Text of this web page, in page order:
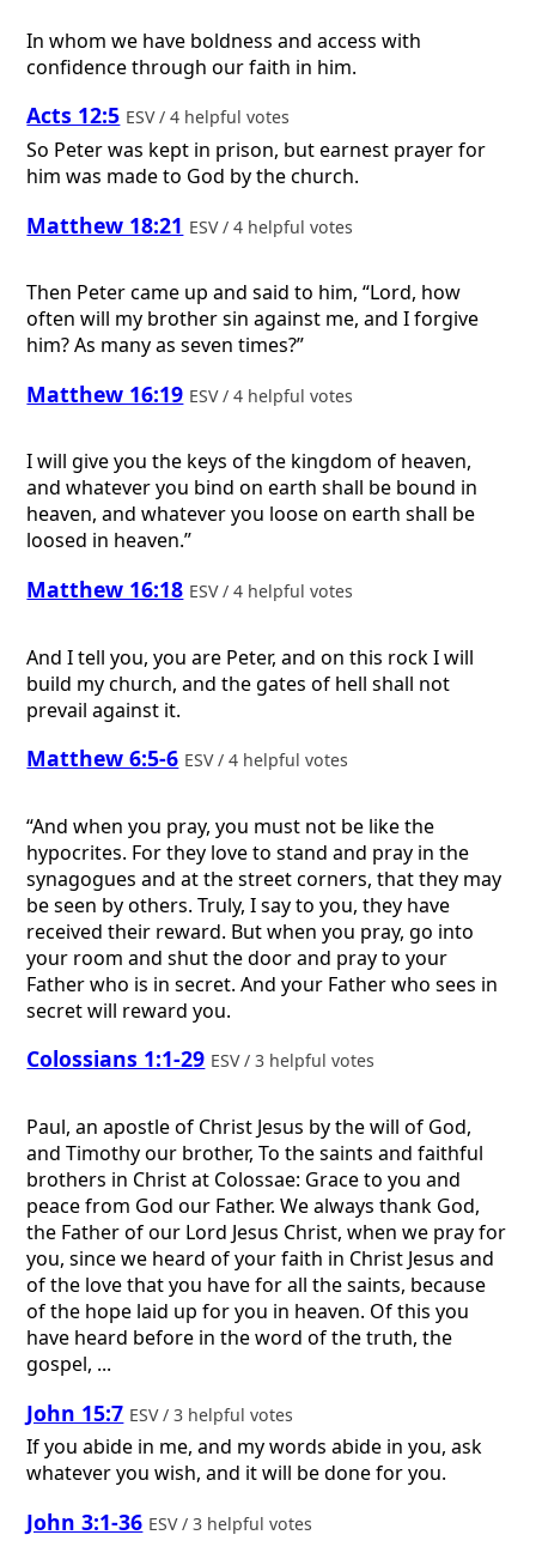
In whom we have boldness and access with
confidence through our faith in him.
Acts 12:5 ESV / 4 helpful votes
So Peter was kept in prison, but earnest prayer for
him was made to God by the church.
Matthew 18:21 ESV / 4 helpful votes
Then Peter came up and said to him, “Lord, how
often will my brother sin against me, and I forgive
him? As many as seven times?”
Matthew 16:19 ESV / 4 helpful votes
I will give you the keys of the kingdom of heaven,
and whatever you bind on earth shall be bound in
heaven, and whatever you loose on earth shall be
loosed in heaven.”
Matthew 16:18 ESV / 4 helpful votes
And I tell you, you are Peter, and on this rock I will
build my church, and the gates of hell shall not
prevail against it.
Matthew 6:5-6 ESV / 4 helpful votes
“And when you pray, you must not be like the
hypocrites. For they love to stand and pray in the
synagogues and at the street corners, that they may
be seen by others. Truly, I say to you, they have
received their reward. But when you pray, go into
your room and shut the door and pray to your
Father who is in secret. And your Father who sees in
secret will reward you.
Colossians 1:1-29 ESV / 3 helpful votes
Paul, an apostle of Christ Jesus by the will of God,
and Timothy our brother, To the saints and faithful
brothers in Christ at Colossae: Grace to you and
peace from God our Father. We always thank God,
the Father of our Lord Jesus Christ, when we pray for
you, since we heard of your faith in Christ Jesus and
of the love that you have for all the saints, because
of the hope laid up for you in heaven. Of this you
have heard before in the word of the truth, the
gospel, ...
John 15:7 ESV / 3 helpful votes
If you abide in me, and my words abide in you, ask
whatever you wish, and it will be done for you.
John 3:1-36 ESV / 3 helpful votes